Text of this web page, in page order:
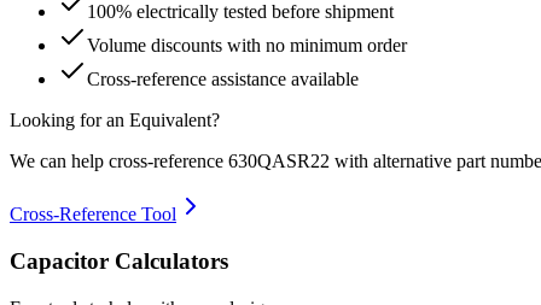
100% electrically tested before shipment
Volume discounts with no minimum order
Cross-reference assistance available
Looking for an Equivalent?
We can help cross-reference 630QASR22 with alternative part
Cross-Reference Tool
Capacitor Calculators